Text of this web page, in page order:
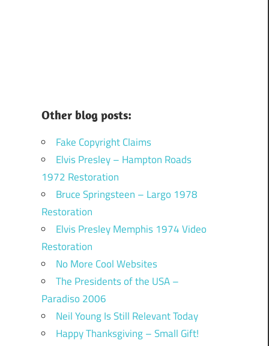
Other blog posts:
Fake Copyright Claims
Elvis Presley – Hampton Roads
1972 Restoration
Bruce Springsteen – Largo 1978
Restoration
Elvis Presley Memphis 1974 Video
Restoration
No More Cool Websites
The Presidents of the USA –
Paradiso 2006
Neil Young Is Still Relevant Today
Happy Thanksgiving – Small Gift!